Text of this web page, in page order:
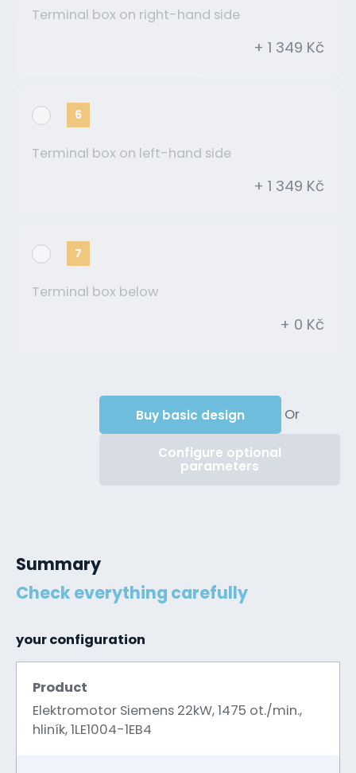
Terminal box on right-hand side
+ 1 349 Kč
6
Terminal box on left-hand side
+ 1 349 Kč
7
Terminal box below
+ 0 Kč
Buy basic design Or
Configure optional
parameters
Summary
Check everything carefully
your configuration
Product
Elektromotor Siemens 22kW, 1475 ot./min.,
hliník, 1LE1004-1EB4